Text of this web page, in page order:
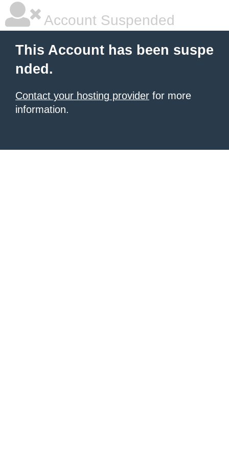
Account Suspended
This Account has been suspe
nded.
Contact your hosting provider for more
information.